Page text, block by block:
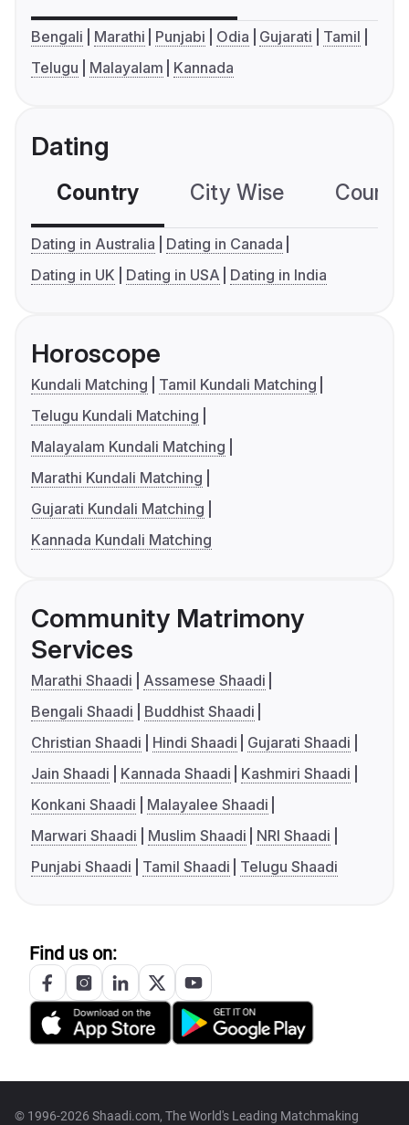
Bengali Marathi Punjabi Odia Gujarati
Tamil
Telugu
Malayalam Kannada
Dating
Country City Wise
Dating in Australia
Dating in Canada
Dating in UK
Dating in USA Dating in India
Horoscope
Kundali Matching
Tamil Kundali Matching
Telugu Kundali Matching
Malayalam Kundali Matching
Marathi Kundali Matching
Gujarati Kundali Matching
Kannada Kundali Matching
Community Matrimony
Services
Marathi Shaadi
Assamese Shaadi
Bengali Shaadi
Buddhist Shaadi
Christian Shaadi
Hindi Shaadi
Gujarati Shaadi
Jain Shaadi
Kannada Shaadi
Kashmiri Shaadi
Konkani Shaadi
Malayalee Shaadi
Marwari Shaadi
Muslim Shaadi
NRI Shaadi
Punjabi Shaadi
Tamil Shaadi Telugu Shaadi
Find us on:
© 1996-2026 Shaadi.com, The World's Leading Matchmaking